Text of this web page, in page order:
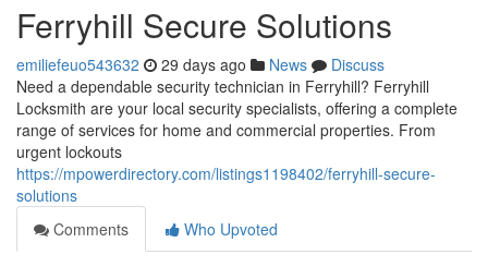
Ferryhill Secure Solutions
emiliefeuo543632 29 days ago News
Discuss
Need a dependable security technician in Ferryhill? Ferryhill
Locksmith are your local security specialists, offering a complete
range of services for home and commercial properties. From
urgent lockouts
https://mpowerdirectory.com/listings1198402/ferryhill-secure-
solutions
Comments
Who Upvoted